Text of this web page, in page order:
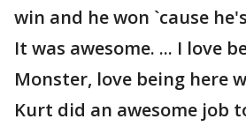
win and he won `cause
It was awesome. ... I love
Monster, love being here
Kurt did an awesome job